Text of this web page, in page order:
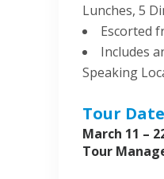
Lunches, 5
Escorted
Includes
Speaking
Tour
March 11 –
Tour